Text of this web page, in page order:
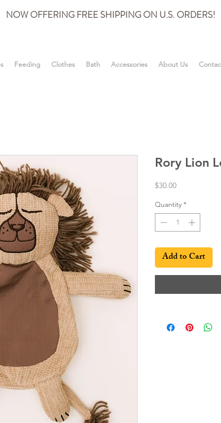
Feeding Clothes Bath Accessories About Us
NOW OFFERING FREE SHIPPING ON U.S. ORDERS!
Rory Lion
$30.00Price
Quantity *
Add to Cart